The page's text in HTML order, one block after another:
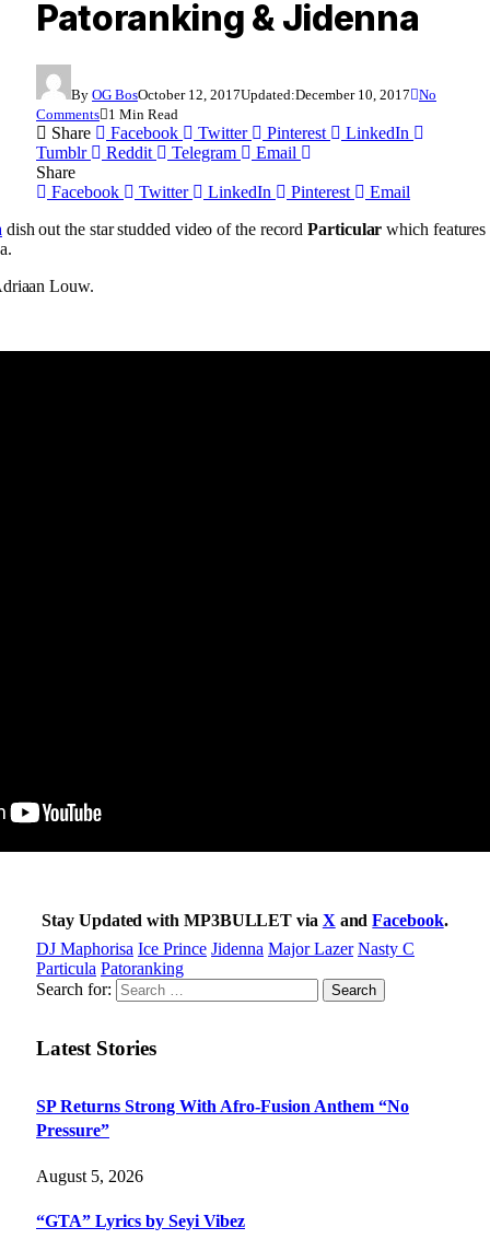
Patoranking & Jidenna
By OG BosOctober 12, 2017Updated:December 10, 2017 No
Comments 1 Min Read
Share Facebook Twitter Pinterest
LinkedIn
Tumblr
Reddit Telegram
Email
Share
Facebook
Twitter LinkedIn Pinterest
Email
dish out the star studded video of the recordParticularwhich
Louw.
Stay Updated with MP3BULLET via X andFacebook.
DJ Maphorisa Ice Prince Jidenna Major Lazer Nasty C
Particula Patoranking
Search for:
Latest Stories
SP Returns Strong With Afro-Fusion Anthem “No
Pressure”
August 5, 2026
“GTA” Lyrics by Seyi Vibez